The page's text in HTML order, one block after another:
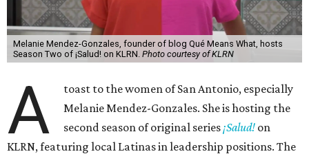
Melanie Mendez-Gonzales, founder of blog Qué Means What, hosts
Season Two of ¡Salud! on KLRN. Photo courtesy of KLRN
A
toast to the women of San Antonio, especially
Melanie Mendez-Gonzales. She is hosting the
second season of original series ¡Salud! on
KLRN, featuring local Latinas in leadership positions. The